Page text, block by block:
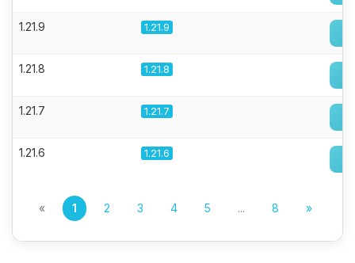
1.21.9 1.21.9
1.21.8 1.21.8
1.21.7 1.21.7
1.21.6 1.21.6
« 1 2 3 4 5 ... 8 »